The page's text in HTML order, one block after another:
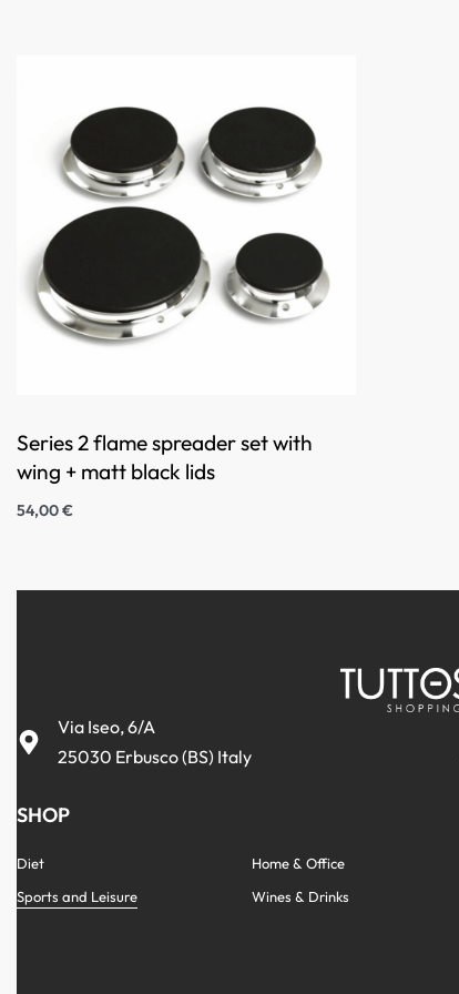
Series 2 flame spreader set with
wing + matt black lids
54,00€
Via Iseo, 6/A
25030 Erbusco (BS) Italy
SHOP
Diet
Home & Office
Sports and Leisure
Wines & Drinks